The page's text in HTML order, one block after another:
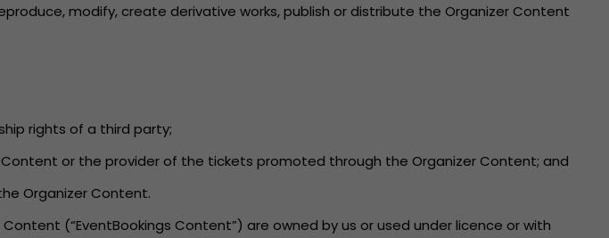
modify, create derivative works, publish or distribute the Organizer Content
rights of a third party;
or the provider of the tickets promoted through the Organizer Content; and
Organizer Content.
(“EventBookings Content”) are owned by us or used under licence or with